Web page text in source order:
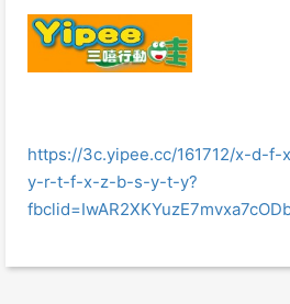
https://3c.yipee.cc/161712/x-d-
y-r-t-f-x-z-b-s-y-t-y?